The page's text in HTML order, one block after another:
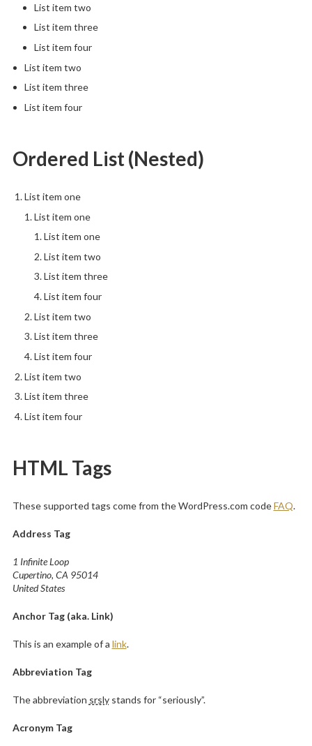
List item two
List item three
List item four
List item two
List item three
List item four
Ordered List (Nested)
List item one
List item one
List item one
List item two
List item three
List item four
List item two
List item three
List item four
List item two
List item three
List item four
HTML Tags
These supported tags come from the WordPress.com codeFAQ.
Address Tag
1 Infinite Loop
Cupertino, CA 95014
United States
Anchor Tag (aka. Link)
This is an example of a link.
Abbreviation Tag
The abbreviation srslystands for “seriously”.
Acronym Tag